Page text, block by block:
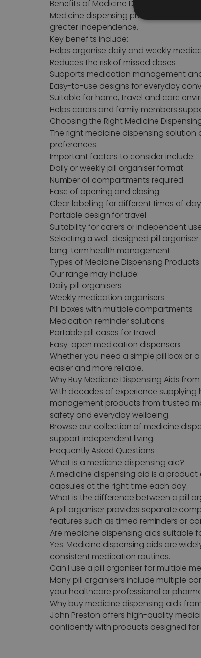
Benefits of Medicine Dispensing Aids
Medicine dispensing products help
greater independence.
Key benefits include:
Helps organise daily and weekly
Reduces the risk of missed doses
Supports medication management
Easy-to-use designs for everyday
Suitable for home, travel and care
Helps carers and family members
Choosing the Right Medicine
The right medicine dispensing
preferences.
Important factors to consider include:
Daily or weekly pill organiser format
Number of compartments required
Ease of opening and closing
Clear labelling for different times of day
Portable design for travel
Suitability for carers or independent
Selecting a well-designed pill
long-term health management.
Types of Medicine Dispensing Products
Our range may include:
Daily pill organisers
Weekly medication organisers
Pill boxes with multiple compartments
Medication reminder solutions
Portable pill cases for travel
Easy-open medication dispensers
Whether you need a simple pill box
easier and more reliable.
Why Buy Medicine Dispensing Aids
With decades of experience
management products from trusted
safety and everyday wellbeing.
Browse our collection of medicine
support independent living.
Frequently Asked Questions
What is a medicine dispensing aid?
A medicine dispensing aid is a
capsules at the right time each day.
What is the difference between a pill
A pill organiser provides separate
features such as timed reminders or
Are medicine dispensing aids suitable
Yes. Medicine dispensing aids are
consistent medication routines.
Can I use a pill organiser for multiple
Many pill organisers include multiple
your healthcare professional or
Why buy medicine dispensing aids
John Preston offers high-quality
confidently with products designed for